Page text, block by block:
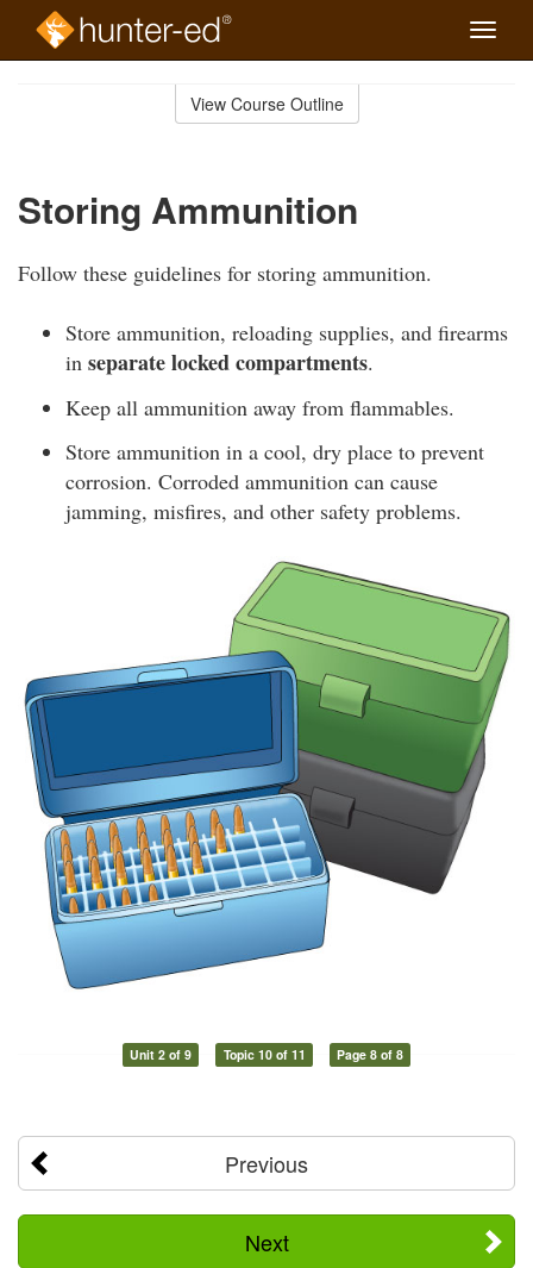
Toggle
View Course Outline
Storing Ammunition
Follow these guidelines for storing ammunition.
Store ammunition, reloading supplies, and firearms
in separate locked compartments.
Keep all ammunition away from flammables.
Store ammunition in a cool, dry place to prevent
corrosion. Corroded ammunition can cause
jamming, misfires, and other safety problems.
Unit 2 of 9 Topic 10 of 11 Page 8 of 8
Previous
Next